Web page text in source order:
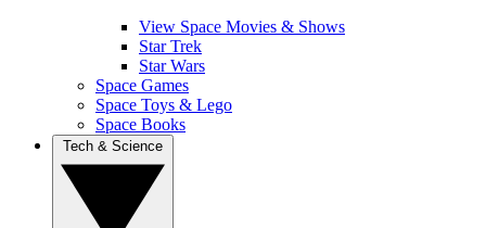
View Space Movies & Shows
Star Trek
Star Wars
Space Games
Space Toys & Lego
Space Books